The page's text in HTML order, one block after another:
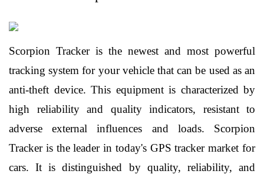
Scorpion Tracker is the newest and most powerful
tracking system for your vehicle that can be used as an
anti-theft device. This equipment is characterized by
high reliability and quality indicators, resistant to
adverse external influences and loads. Scorpion
Tracker is the leader in today's GPS tracker market for
cars. It is distinguished by quality, reliability, and